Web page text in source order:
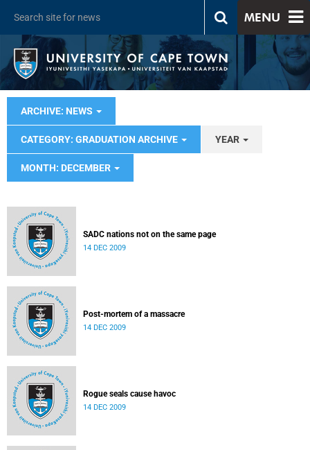
MENU
ARCHIVE: NEWS
CATEGORY: GRADUATION ARCHIVE YEAR
MONTH: DECEMBER
SADC nations not on the same page
14 DEC 2009
Post-mortem of a massacre
14 DEC 2009
Rogue seals cause havoc
14 DEC 2009